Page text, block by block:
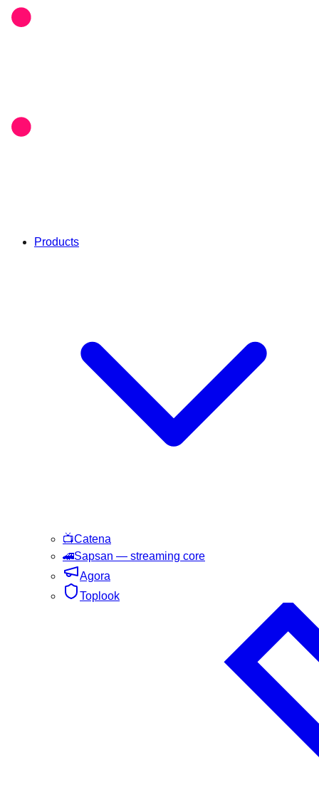
Products
📺Catena
🚄Sapsan — streaming core
Agora
Toplook